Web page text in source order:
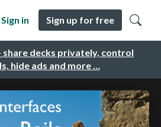
share decks privately, control
hide ads and more …
Sign in Sign up for free